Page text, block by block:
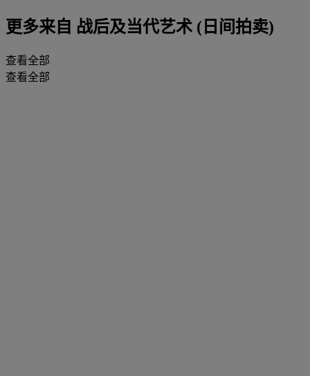
更多来自 战后及当代艺术 (日间拍卖)
查看全部
查看全部